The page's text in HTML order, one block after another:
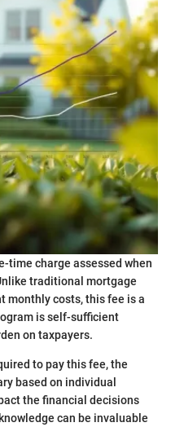
time charge assessed when
traditional mortgage
monthly costs, this fee is a
is self-sufficient
on taxpayers.
to pay this fee, the
based on individual
the financial decisions
can be invaluable